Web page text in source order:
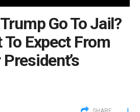
Go To Jail?
To Expect From